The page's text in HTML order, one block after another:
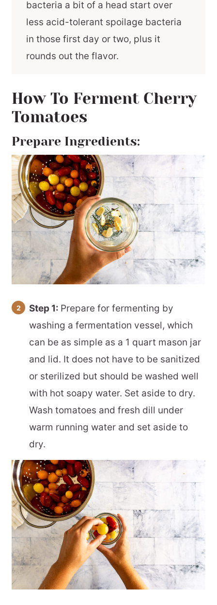
bacteria a bit of a head start over
less acid-tolerant spoilage bacteria
in those first day or two, plus it
rounds out the flavor.
How To Ferment Cherry
Tomatoes
Prepare Ingredients:
Step 1: Prepare for fermenting by
washing a fermentation vessel, which
can be as simple as a 1 quart mason jar
and lid. It does not have to be sanitized
or sterilized but should be washed well
with hot soapy water. Set aside to dry.
Wash tomatoes and fresh dill under
warm running water and set aside to
dry.